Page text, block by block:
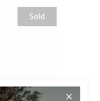
Sold